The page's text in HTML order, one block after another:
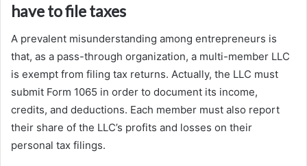
have to file taxes
A prevalent misunderstanding among entrepreneurs is
that, as a pass-through organization, a multi-member LLC
is exempt from filing tax returns. Actually, the LLC must
submit Form 1065 in order to document its income,
credits, and deductions. Each member must also report
their share of the LLC’s profits and losses on their
personal tax filings.